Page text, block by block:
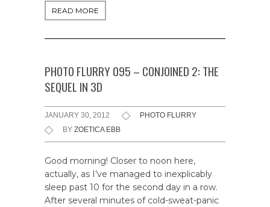
READ MORE
PHOTO FLURRY 095 – CONJOINED 2: THE
SEQUEL IN 3D
JANUARY 30, 2012
PHOTO FLURRY
BY ZOETICA EBB
Good morning! Closer to noon here,
actually, as I’ve managed to inexplicably
sleep past 10 for the second day in a row.
After several minutes of cold-sweat-panic